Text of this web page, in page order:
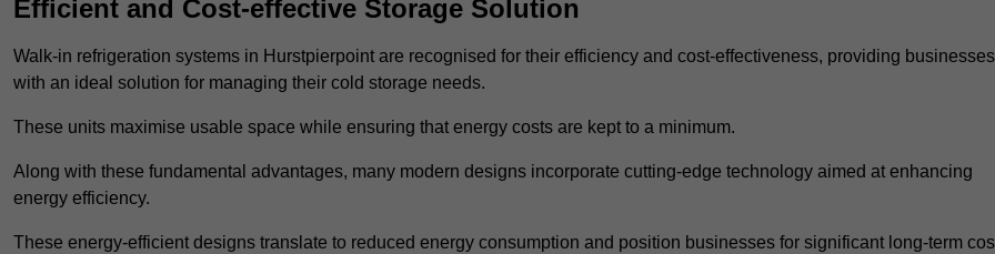
Efficient and Cost-effective Storage Solution
Walk-in refrigeration systems in Hurstpierpoint are recognised for their efficiency and cost-effectiveness, providing businesses
with an ideal solution for managing their cold storage needs.
These units maximise usable space while ensuring that energy costs are kept to a minimum.
Along with these fundamental advantages, many modern designs incorporate cutting-edge technology aimed at enhancing
energy efficiency.
These energy-efficient designs translate to reduced energy consumption and position businesses for significant long-term